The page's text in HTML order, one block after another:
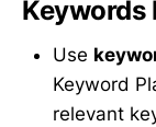
Keywords
Use
Keyword
relevant